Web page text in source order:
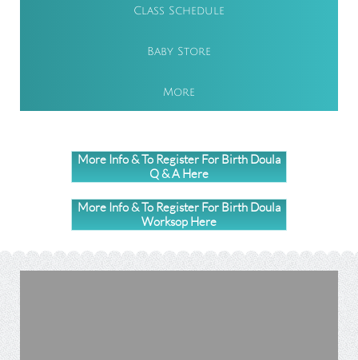
Class Schedule
Baby Store
More
More Info & To Register For Birth Doula
Q & A Here
More Info & To Register For Birth Doula
Worksop Here